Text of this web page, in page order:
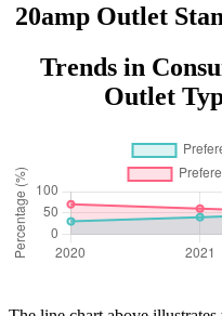
20amp Outlet
Trends in
Outlet